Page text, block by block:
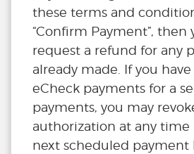
these terms and
“Confirm Payment”, then
request a refund for any
already made. If you
eCheck payments for a
payments, you may
authorization at any
next scheduled payment